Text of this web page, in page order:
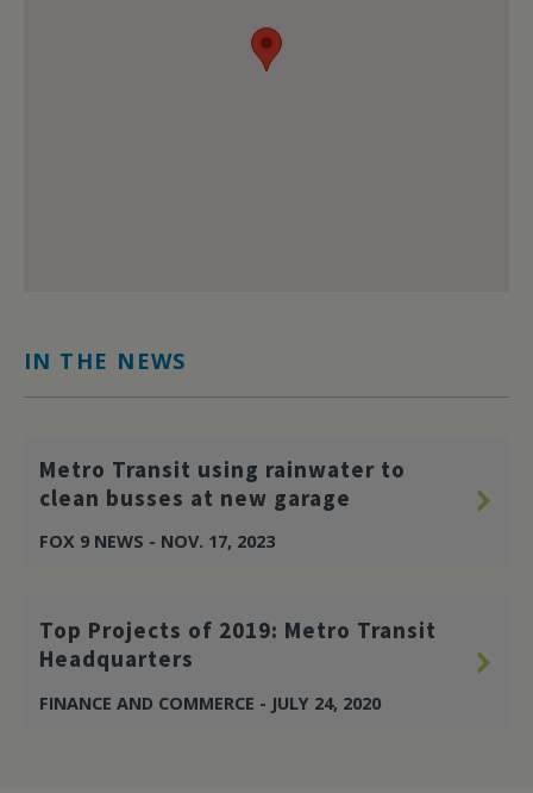
IN THE NEWS
Metro Transit using rainwater to
clean busses at new garage
FOX 9 NEWS - NOV. 17, 2023
Top Projects of 2019: Metro Transit
Headquarters
FINANCE AND COMMERCE - JULY 24, 2020